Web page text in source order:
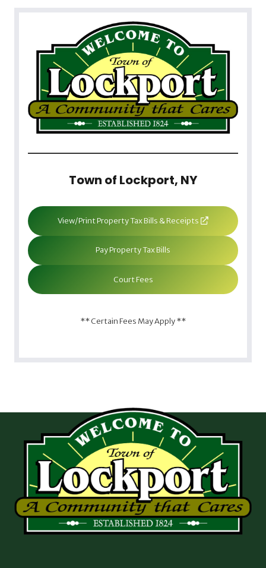
Town of Lockport, NY
View/Print Property Tax Bills & Receipts
Pay Property Tax Bills
Court Fees
** Certain Fees May Apply **